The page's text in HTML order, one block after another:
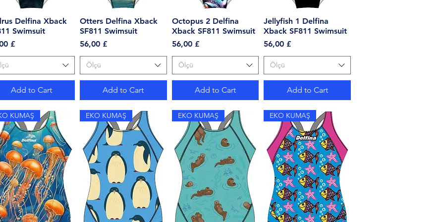
Quick View
Delfina Xback
Swimsuit
£
Add to Cart
Quick View
Otters Delfina Xback
SF811 Swimsuit
Price
56,00 £
Ölçü
Add to Cart
Quick View
Octopus 2 Delfina
Xback SF811 Swimsuit
Price
56,00 £
Ölçü
Add to Cart
Quick View
Jellyfish 1 Delfina
Xback SF811 Swimsuit
Price
56,00 £
Ölçü
Add to Cart
KUMAŞ EKO KUMAŞ EKO KUMAŞ EKO KUMAŞ